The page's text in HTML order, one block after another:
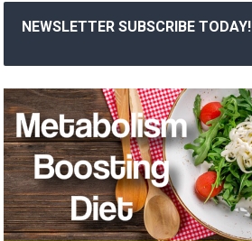
NEWSLETTER SUBSCRIBE TODAY!